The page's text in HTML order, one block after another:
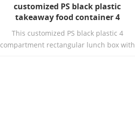
customized PS black plastic
takeaway food container 4
compartment rectangular lunch
box with lid
This customized PS black plastic 4
compartment rectangular lunch box with